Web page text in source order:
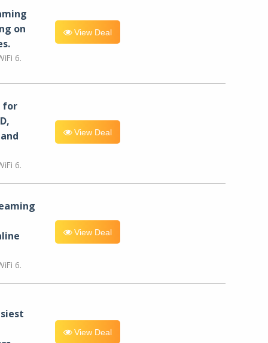
on
6.
View Deal
for
6.
View Deal
6.
View Deal
View Deal